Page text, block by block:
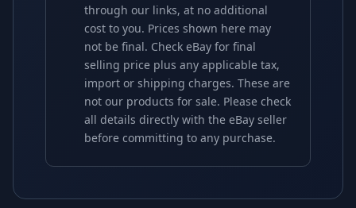
through our links, at no additional
cost to you. Prices shown here may
not be final. Check eBay for final
selling price plus any applicable tax,
import or shipping charges. These are
not our products for sale. Please check
all details directly with the eBay seller
before committing to any purchase.